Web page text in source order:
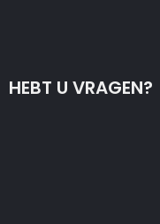
HEBT U VRAGEN?